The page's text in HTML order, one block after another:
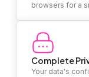
browsers for a
Complete
Your data's